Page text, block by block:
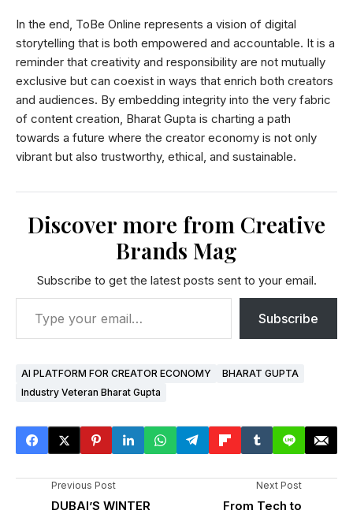
In the end, ToBe Online represents a vision of digital
storytelling that is both empowered and accountable. It is a
reminder that creativity and responsibility are not mutually
exclusive but can coexist in ways that enrich both creators
and audiences. By embedding integrity into the very fabric
of content creation, Bharat Gupta is charting a path
towards a future where the creator economy is not only
vibrant but also trustworthy, ethical, and sustainable.
Discover more from Creative
Brands Mag
Subscribe to get the latest posts sent to your email.
Subscribe
AI PLATFORM FOR CREATOR ECONOMY
BHARAT GUPTA
Industry Veteran Bharat Gupta
Previous Post
DUBAI’S WINTER
Next Post
From Tech to